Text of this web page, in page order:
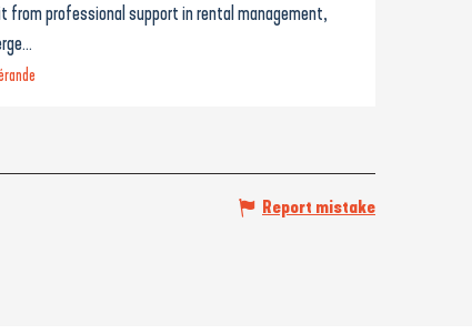
from professional support in rental management,
Report mistake